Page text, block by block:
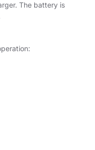
The battery is